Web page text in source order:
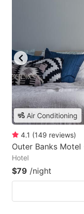
Air Conditioning
4.1 (149 reviews)
Outer Banks
Hotel
$79 /night